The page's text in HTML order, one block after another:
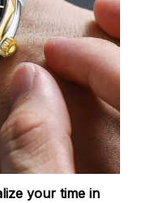
your time in